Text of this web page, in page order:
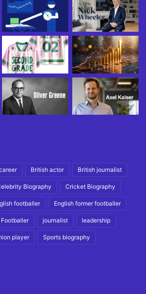
British actor British journalist
Biography Cricket Biography
footballer English former footballer
Footballer journalist leadership
player Sports biography